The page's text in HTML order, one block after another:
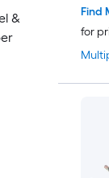
&
Find
for